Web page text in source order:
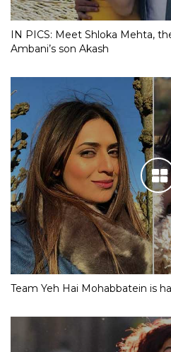
IN PICS: Meet Shloka Mehta,
Ambani’s son Akash
Team Yeh Hai Mohabbatein is